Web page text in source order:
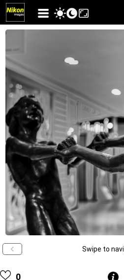
Swipe to
0